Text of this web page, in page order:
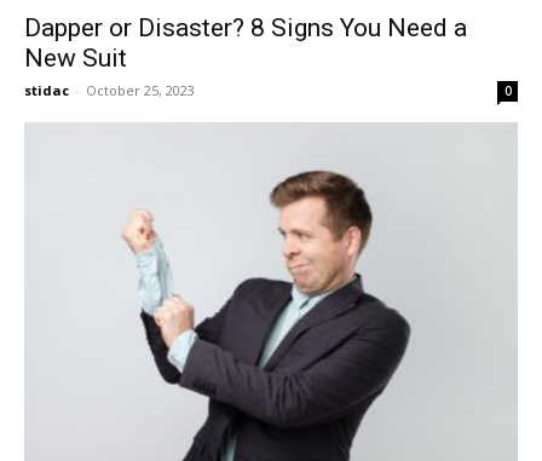
Dapper or Disaster? 8 Signs You Need a
New Suit
stidac - October 25, 2023 0